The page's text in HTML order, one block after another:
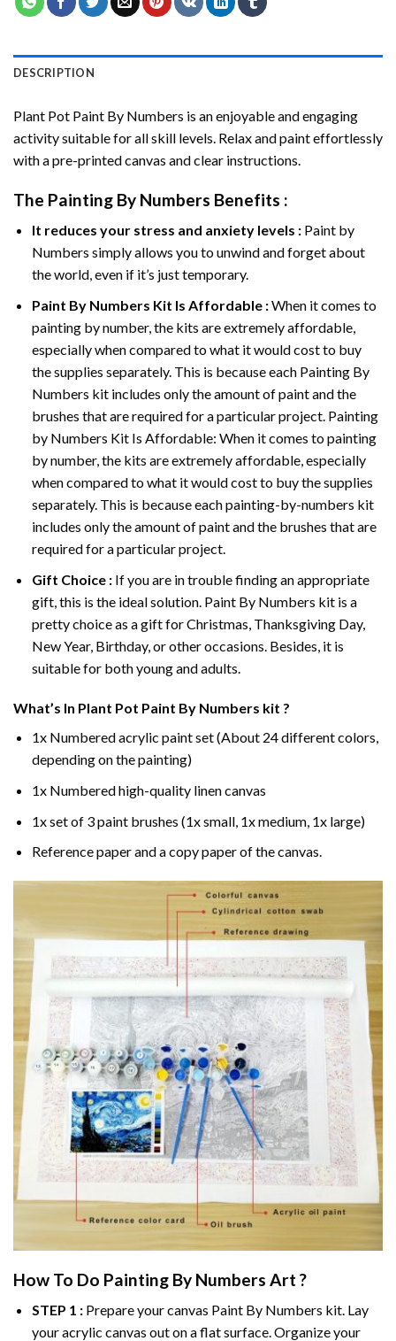
DESCRIPTION
Plant Pot Paint By Numbers is an enjoyable and engaging
activity suitable for all skill levels. Relax and paint effortlessly
with a pre-printed canvas and clear instructions.
The Painting By Numbers Benefits :
It reduces your stress and anxiety levels : Paint by
Numbers simply allows you to unwind and forget about
the world, even if it’s just temporary.
Paint By Numbers Kit Is Affordable :When it comes to
painting by number, the kits are extremely affordable,
especially when compared to what it would cost to buy
the supplies separately. This is because each Painting By
Numbers kit includes only the amount of paint and the
brushes that are required for a particular project. Painting
by Numbers Kit Is Affordable: When it comes to painting
by number, the kits are extremely affordable, especially
when compared to what it would cost to buy the supplies
separately. This is because each painting-by-numbers kit
includes only the amount of paint and the brushes that are
required for a particular project.
Gift Choice : If you are in trouble finding an appropriate
gift, this is the ideal solution. Paint By Numbers kit is a
pretty choice as a gift for Christmas, Thanksgiving Day,
New Year, Birthday, or other occasions. Besides, it is
suitable for both young and adults.
What’s In Plant Pot Paint By Numbers kit ?
1x Numbered acrylic paint set (About 24 different colors,
depending on the painting)
1x Numbered high-quality linen canvas
1x set of 3 paint brushes (1x small, 1x medium, 1x large)
Reference paper and a copy paper of the canvas.
How To Do Painting By Numbers Art ?
STEP 1 : Prepare your canvas Paint By Numbers kit. Lay
your acrylic canvas out on a flat surface. Organize your